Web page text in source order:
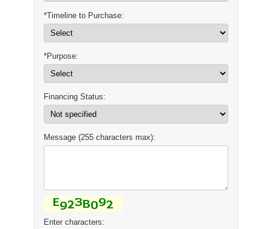
*Timeline to Purchase:
*Purpose:
Financing Status:
Message (255 characters max):
Enter characters: